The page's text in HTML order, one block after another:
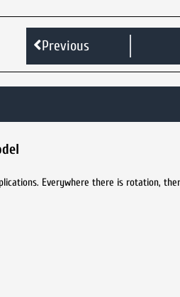
Previous
Everywhere there is rotation,